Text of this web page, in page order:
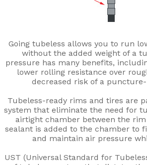
Going tubeless allows you to run
without the added weight of a
pressure has many benefits,
lower rolling resistance over
decreased risk of a
Tubeless-ready rims and tires are
system that eliminate the need for
airtight chamber between the
sealant is added to the chamber to
and maintain air pressure
UST (Universal Standard for